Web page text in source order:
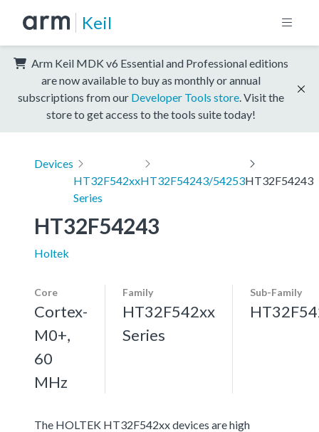
Keil
Arm Keil MDK v6 Essential and Professional editions
are now available to buy as monthly or annual
subscriptions from our Developer Tools store . Visit the
store to get access to the tools suite today!
Devices
HT32F542xx
Series
HT32F54243/54253HT32F54243
HT32F54243
Holtek
Core
Cortex-
M0+,
60
MHz
Family
HT32F542xx
Series
Sub-Family
The HOLTEK HT32F542xx devices are high